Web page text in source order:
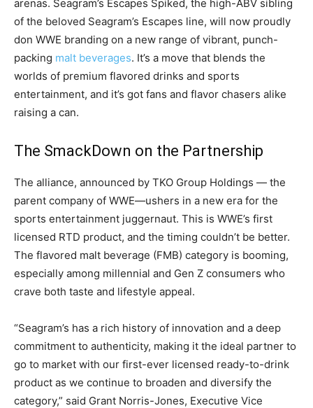
arenas. Seagram’s Escapes Spiked, the high-ABV sibling
of the beloved Seagram’s Escapes line, will now proudly
don WWE branding on a new range of vibrant, punch-
packing malt beverages. It’s a move that blends the
worlds of premium flavored drinks and sports
entertainment, and it’s got fans and flavor chasers alike
raising a can.
The SmackDown on the Partnership
The alliance, announced by TKO Group Holdings — the
parent company of WWE—ushers in a new era for the
sports entertainment juggernaut. This is WWE’s first
licensed RTD product, and the timing couldn’t be better.
The flavored malt beverage (FMB) category is booming,
especially among millennial and Gen Z consumers who
crave both taste and lifestyle appeal.
“Seagram’s has a rich history of innovation and a deep
commitment to authenticity, making it the ideal partner to
go to market with our first-ever licensed ready-to-drink
product as we continue to broaden and diversify the
category,” said Grant Norris-Jones, Executive Vice